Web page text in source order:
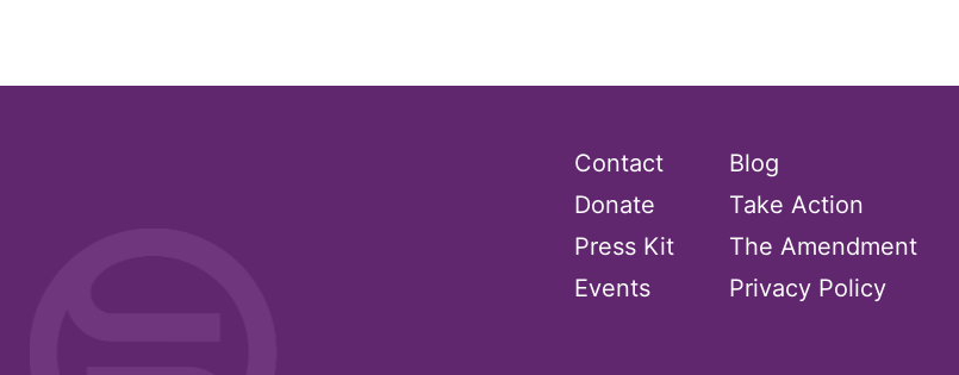
Contact
Donate
Press Kit
Events
Blog
Take Action
The Amendment
Privacy Policy